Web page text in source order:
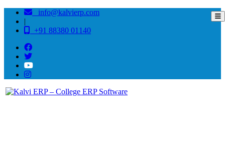
info@kalvierp.com
|
+91 88380 01140